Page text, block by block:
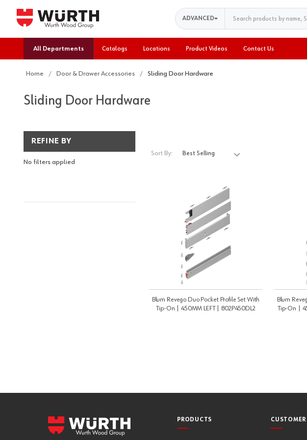
Search
ADVANCED
All Departments Catalogs Locations Product Videos Contact Us
Home Door & Drawer Accessories Sliding Door Hardware
Sliding Door Hardware
REFINE BY
No filters applied
Sort By:
Blum Revego Duo Pocket Profile Set With
Tip-On | 450MM LEFT | 802P450DL2
Blum
Tip-On |
PRODUCTS CUSTOMER